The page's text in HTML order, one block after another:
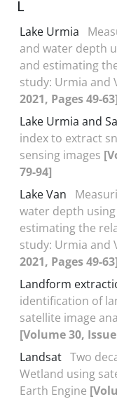
L
Lake Urmia
and water depth
and estimating
study: Urmia and
2021, Pages 49-63]
Lake Urmia and
index to extract
sensing images
79-94]
Lake Van
water depth
estimating the
study: Urmia and
2021, Pages 49-63]
Landform
identification of
satellite image
[Volume 30,
Landsat Two
Wetland using
Earth Engine